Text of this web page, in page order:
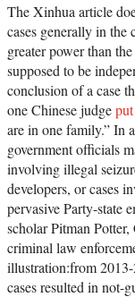
The Xinhua article
cases generally in the
greater power than
supposed to be
conclusion of a case
one Chinese judge
are in one family.” In
government officials
involving illegal
developers, or cases
pervasive Party-state
scholar Pitman
criminal law
illustration:from
cases resulted in not-